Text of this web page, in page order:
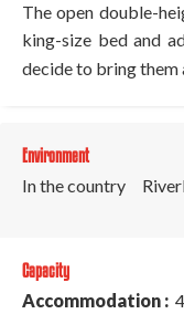
The open double-
king-size bed and
decide to bring them
Environment
In the country
Capacity
Accommodation :